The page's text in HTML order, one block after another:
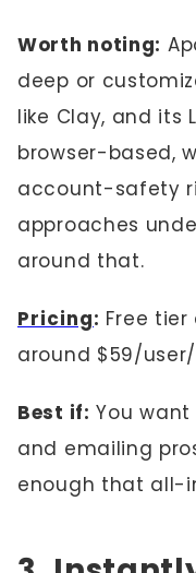
Worth noting:
deep or
like Clay, and its
browser-based,
account-safety
approaches
around that.
Pricing: Free
around $59/
Best if: You
and emailing
enough that all-